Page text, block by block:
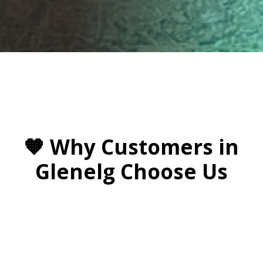
🧡 Why Customers in
Glenelg Choose Us

🚗 Windscreen Repairs On the Go